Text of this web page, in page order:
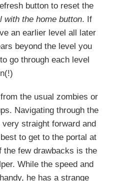
button to reset the
with the home button. If
an earlier level all later
beyond the level you
go through each level
the usual zombies or
Navigating through the
straight forward and
to get to the portal at
the few drawbacks is the
While the speed and
he has a strange